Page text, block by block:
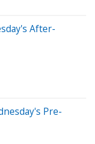
After-
Pre-